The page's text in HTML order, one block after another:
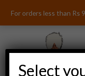
For orders less than Rs
Select